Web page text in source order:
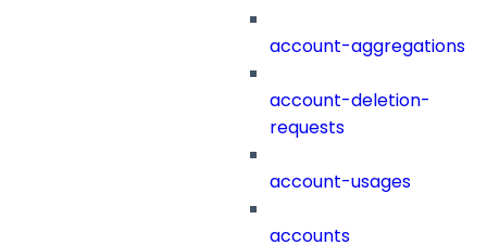
account-aggregations
account-deletion-
requests
account-usages
accounts